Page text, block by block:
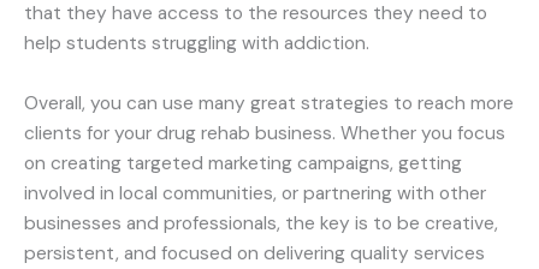
that they have access to the resources they need to
help students struggling with addiction.
Overall, you can use many great strategies to reach more
clients for your drug rehab business. Whether you focus
on creating targeted marketing campaigns, getting
involved in local communities, or partnering with other
businesses and professionals, the key is to be creative,
persistent, and focused on delivering quality services